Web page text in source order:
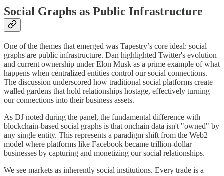
Social Graphs as Public Infrastructure
One of the themes that emerged was Tapestry’s core ideal: social
graphs are public infrastructure. Dan highlighted Twitter's evolution
and current ownership under Elon Musk as a prime example of what
happens when centralized entities control our social connections.
The discussion underscored how traditional social platforms create
walled gardens that hold relationships hostage, effectively turning
our connections into their business assets.
As DJ noted during the panel, the fundamental difference with
blockchain-based social graphs is that onchain data isn't "owned" by
any single entity. This represents a paradigm shift from the Web2
model where platforms like Facebook became trillion-dollar
businesses by capturing and monetizing our social relationships.
We see markets as inherently social institutions. Every trade is a